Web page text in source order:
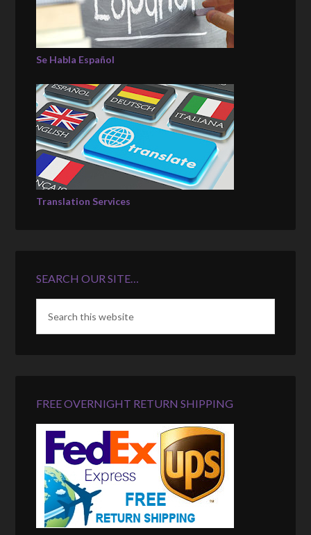
Se Habla Español
Translation Services
SEARCH OUR SITE…
FREE OVERNIGHT RETURN SHIPPING